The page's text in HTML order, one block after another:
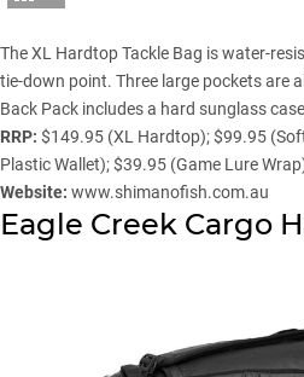
The XL Hardtop Tackle Bag is water-
tie-down point. Three large pockets are
Back Pack includes a hard sunglass
RRP: $149.95 (XL Hardtop); $99.95
Plastic Wallet); $39.95 (Game Lure
Website: www.shimanofish.com.au
Eagle Creek Cargo